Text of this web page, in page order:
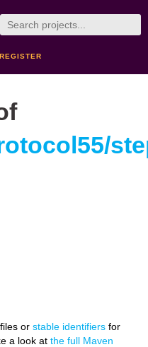
REGISTER
or stable identifiers for
a look at the full Maven